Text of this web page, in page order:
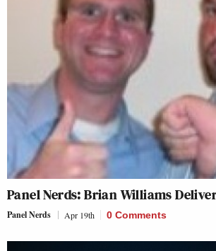
Panel Nerds: Brian Williams
Panel Nerds Apr 19th 0 Comments